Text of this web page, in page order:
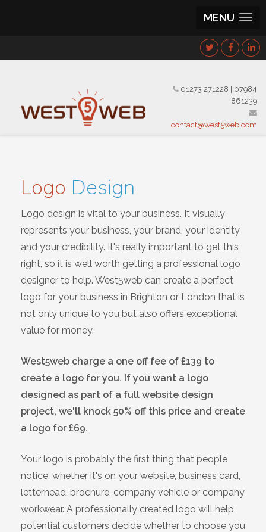
MENU
01273 271228
07984
861239
contact@west5web.com
Logo Design
Logo design is vital to your business. It visually
represents your business, your brand, your identity
and your credibility. It's really important to get this
right, so it is well worth getting a professional logo
designer to help. West5web can create a perfect
logo for your business in Brighton or London that is
not only unique to you but also offers exceptional
value for money.
West5web charge a one off fee of £139 to
create a logo for you. If you want a logo
designed as part of a full website design
project, we'll knock 50% off this price and create
a logo for £69.
Your logo is probably the first thing that people
notice, whether it's on your website, business card,
letterhead, brochure, company vehicle or company
workwear. A professionally created logo will help
potential customers decide whether to choose you